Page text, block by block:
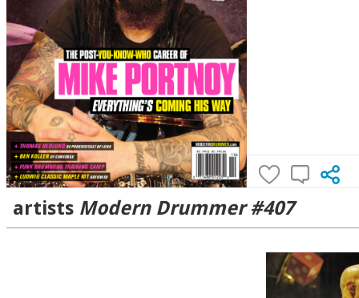
artists Modern Drummer #407